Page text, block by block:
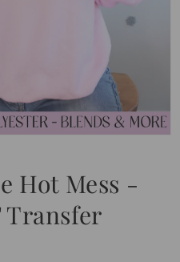
Hot Mess -
Transfer